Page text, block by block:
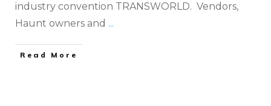
industry convention TRANSWORLD. Vendors,
Haunt owners and ...
​Read More